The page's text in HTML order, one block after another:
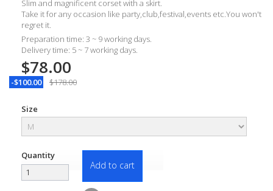
Slim and magnificent corset with a skirt.
Take it for any occasion like party,club,festival,events etc.You won't
regret it.
Preparation time: 3 ~ 9 working days.
Delivery time: 5 ~ 7 working days.
$78.00
-$100.00 $178.00
Size
Quantity
Add to cart